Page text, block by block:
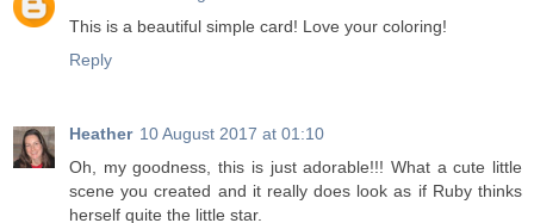
This is a beautiful simple card! Love your coloring!
Reply
Heather 10 August 2017 at 01:10
Oh, my goodness, this is just adorable!!! What a cute little
scene you created and it really does look as if Ruby thinks
herself quite the little star.